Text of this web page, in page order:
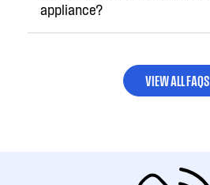
appliance?
VIEW ALL FAQS